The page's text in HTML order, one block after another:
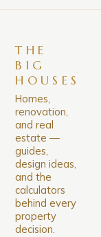
THE
BIG
HOUSES
Homes,
renovation,
and real
estate —
guides,
design ideas,
and the
calculators
behind every
property
decision.